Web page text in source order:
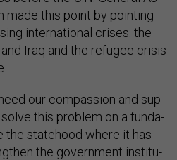
made this point by point­ing
in­ter­na­tion­al crises: the
Ir­aq and the refugee crisis
our com­pas­sion and sup­
this prob­lem on a fun­da­
the state­hood where it has
the gov­ern­ment in­sti­tu­